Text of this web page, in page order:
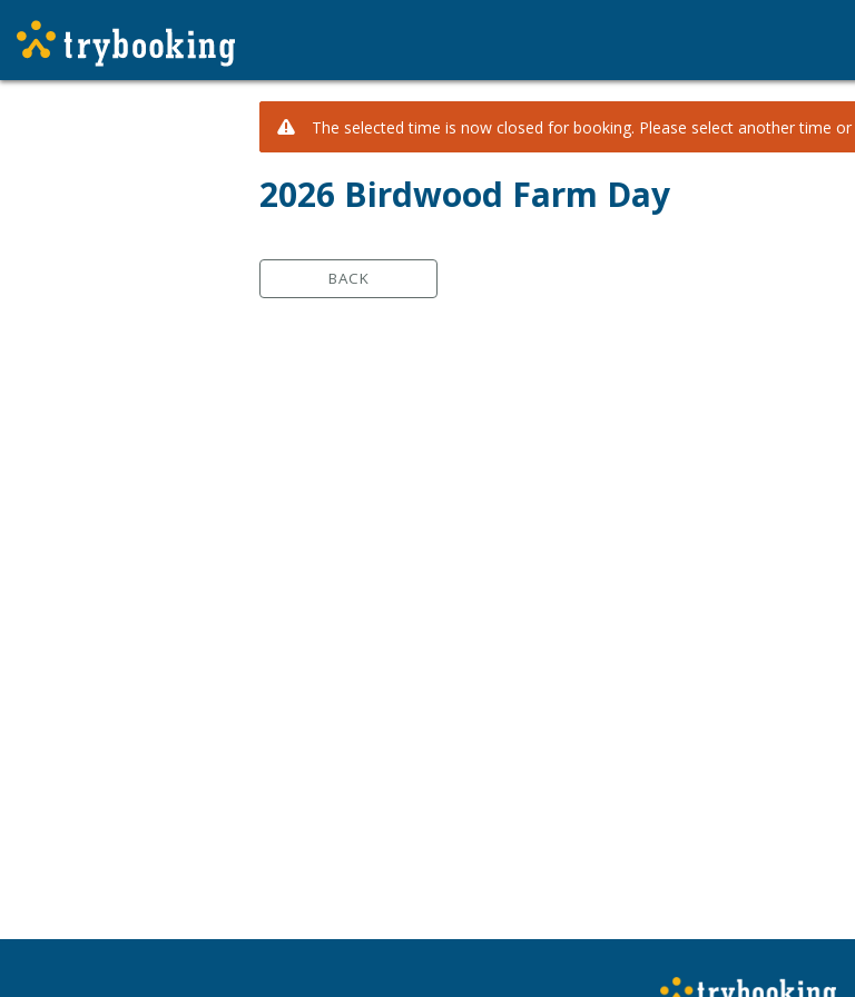
The selected time is now closed for booking. Please select another time
2026 Birdwood Farm Day
BACK